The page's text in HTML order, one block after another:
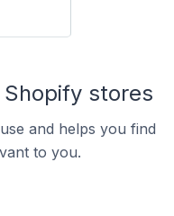
stores
and helps you find
to you.